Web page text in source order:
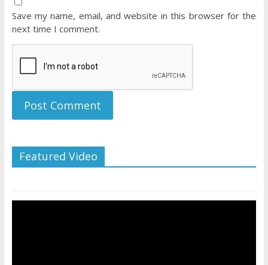
Save my name, email, and website in this browser for the
next time I comment.
Featured Video